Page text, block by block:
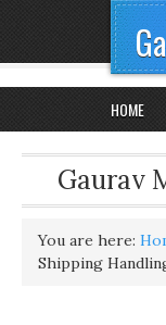
HOME
Gaurav
You are here:
Shipping